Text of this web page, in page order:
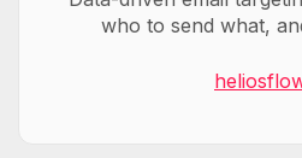
who to send what,